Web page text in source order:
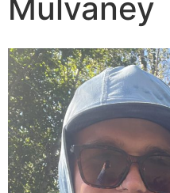
Mulvaney